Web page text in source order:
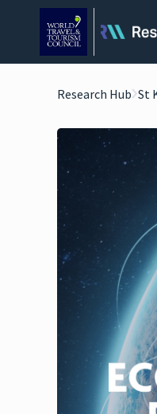
Research Hub St